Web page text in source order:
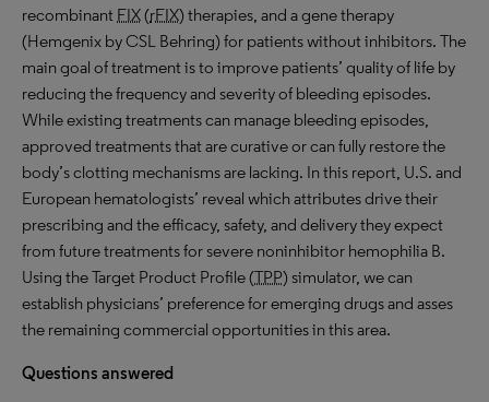
recombinant FIX(rFIX) therapies, and a gene therapy
(Hemgenix by CSL Behring) for patients without inhibitors. The
main goal of treatment is to improve patients’ quality of life by
reducing the frequency and severity of bleeding episodes.
While existing treatments can manage bleeding episodes,
approved treatments that are curative or can fully restore the
body’s clotting mechanisms are lacking. In this report, U.S. and
European hematologists’ reveal which attributes drive their
prescribing and the efficacy, safety, and delivery they expect
from future treatments for severe noninhibitor hemophilia B.
Using the Target Product Profile (TPP) simulator, we can
establish physicians’ preference for emerging drugs and asses
the remaining commercial opportunities in this area.
Questions answered